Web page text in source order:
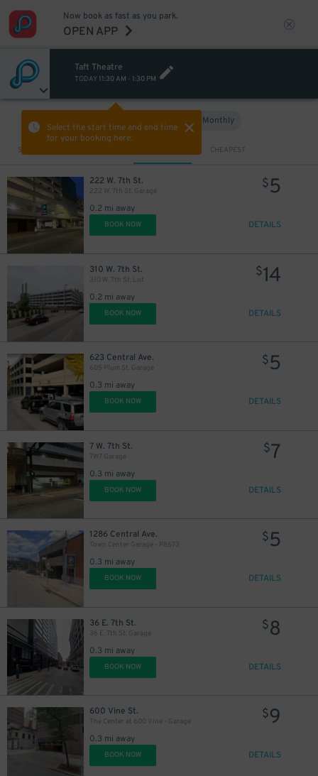
Now book as fast as you park.
OPEN APP
Taft Theatre
TODAY 11:30 AM - 1:30 PM
Select the start time and end time
for your booking here.
Monthly
Sort by CHEAPEST
222 W. 7th St.
222 W. 7th St. Garage
0.2 mi away
$5
BOOK NOW DETAILS
310 W. 7th St.
310 W. 7th St. Lot
0.2 mi away
$14
BOOK NOW DETAILS
623 Central Ave.
605 Plum St. Garage
0.3 mi away
$5
BOOK NOW DETAILS
7 W. 7th St.
7W7 Garage
0.3 mi away
$7
BOOK NOW DETAILS
1286 Central Ave.
Town Center Garage - P8673
0.3 mi away
$5
BOOK NOW DETAILS
36 E. 7th St.
36 E. 7th St. Garage
0.3 mi away
$8
BOOK NOW DETAILS
600 Vine St.
The Center at 600 Vine - Garage
0.3 mi away
$9
BOOK NOW DETAILS